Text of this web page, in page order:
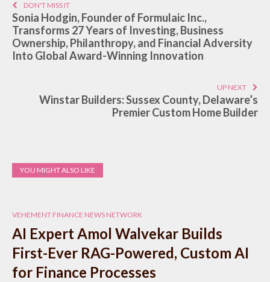
DON'T MISS IT
Sonia Hodgin, Founder of Formulaic Inc.,
Transforms 27 Years of Investing, Business
Ownership, Philanthropy, and Financial Adversity
Into Global Award-Winning Innovation
UP NEXT
Winstar Builders: Sussex County, Delaware’s
Premier Custom Home Builder
YOU MIGHT ALSO LIKE
VEHEMENT FINANCE NEWS NETWORK
AI Expert Amol Walvekar Builds
First-Ever RAG-Powered, Custom AI
for Finance Processes